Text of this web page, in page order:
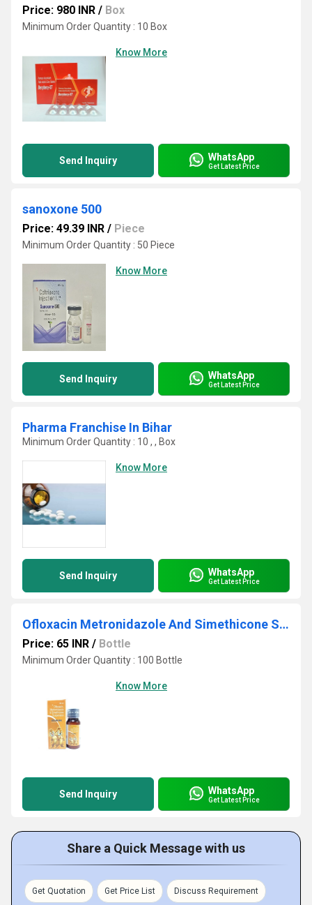
Price: 980 INR / Box
Minimum Order Quantity : 10 Box
Know More
Send Inquiry WhatsApp
Get Latest Price
sanoxone 500
Price: 49.39 INR / Piece
Minimum Order Quantity : 50 Piece
Know More
Send Inquiry WhatsApp
Get Latest Price
Pharma Franchise In Bihar
Minimum Order Quantity : 10 , , Box
Know More
Send Inquiry WhatsApp
Get Latest Price
Ofloxacin Metronidazole And Simethicone Suspension
Price: 65 INR / Bottle
Minimum Order Quantity : 100 Bottle
Know More
Send Inquiry WhatsApp
Get Latest Price
Share a Quick Message with us
Get Quotation Get Price List Discuss Requirement